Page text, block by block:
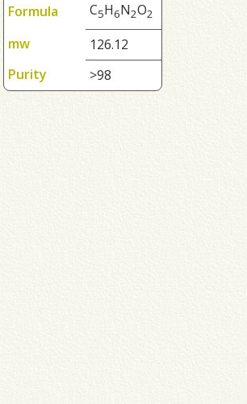
Formula
C5H6N2O2
mw
126.12
Purity
>98